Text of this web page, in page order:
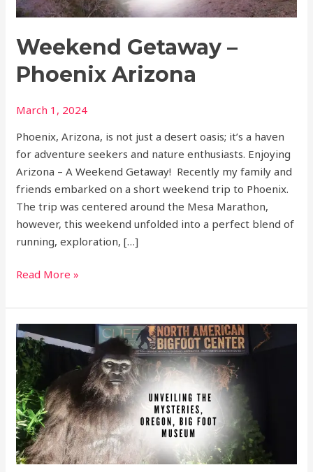
Weekend Getaway –
Phoenix Arizona
March 1, 2024
Phoenix, Arizona, is not just a desert oasis; it’s a haven
for adventure seekers and nature enthusiasts. Enjoying
Arizona – A Weekend Getaway! Recently my family and
friends embarked on a short weekend trip to Phoenix.
The trip was centered around the Mesa Marathon,
however, this weekend unfolded into a perfect blend of
running, exploration, […]
Read More »
A
Day
at
the
North
America
bigfoot
Center